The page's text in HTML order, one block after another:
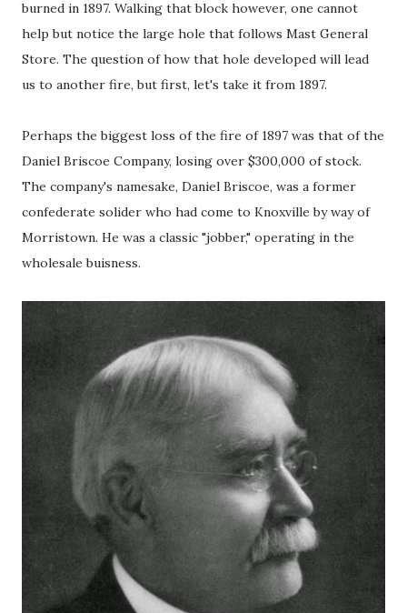
burned in 1897. Walking that block however, one cannot
help but notice the large hole that follows Mast General
Store. The question of how that hole developed will lead
us to another fire, but first, let's take it from 1897.
Perhaps the biggest loss of the fire of 1897 was that of the
Daniel Briscoe Company, losing over $300,000 of stock.
The company's namesake, Daniel Briscoe, was a former
confederate solider who had come to Knoxville by way of
Morristown. He was a classic "jobber," operating in the
wholesale buisness.